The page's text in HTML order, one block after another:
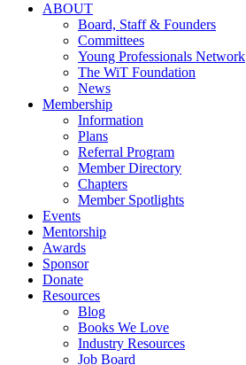
ABOUT
Board, Staff & Founders
Committees
Young Professionals Network
The WiT Foundation
News
Membership
Information
Plans
Referral Program
Member Directory
Chapters
Member Spotlights
Events
Mentorship
Awards
Sponsor
Donate
Resources
Blog
Books We Love
Industry Resources
Job Board